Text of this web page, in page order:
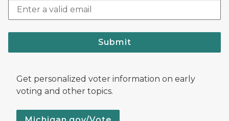
Submit
Get personalized voter information on early
voting and other topics.